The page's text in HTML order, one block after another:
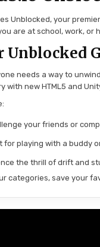
Unblocked, your
are at school, work,
Unblocked
needs a way to
with new HTML5 and
your friends or
for playing with a buddy
the thrill of drift and
categories, save your